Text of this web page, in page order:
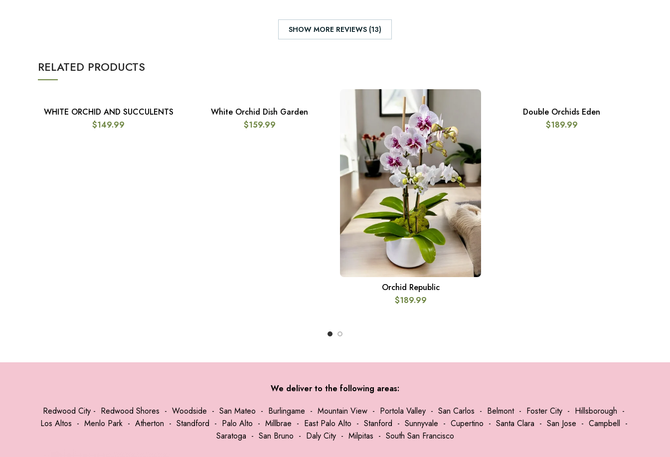
SHOW MORE REVIEWS (13)
RELATED PRODUCTS
ADD TO CART
WHITE ORCHID AND SUCCULENTS
$149.99
ADD TO CART
White Orchid Dish Garden
$159.99
ADD TO CART
Orchid Republic
$189.99
ADD TO CART
Double Orchids Eden
$189.99
We deliver to the following areas:
Redwood City - Redwood Shores - Woodside - San Mateo - Burlingame - Mountain View - Portola Valley - San Carlos - Belmont- Foster City - Hillsborough -
Los Altos - Menlo Park- Atherton - Standford - Palo Alto - Millbrae - East Palo Alto - Stanford - Sunnyvale - Cupertino - Santa Clara - San Jose - Campbell -
Saratoga - San Bruno - Daly City- Milpitas - South San Francisco